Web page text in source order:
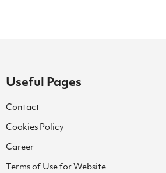
Useful Pages
Contact
Cookies Policy
Career
Terms of Use for Website